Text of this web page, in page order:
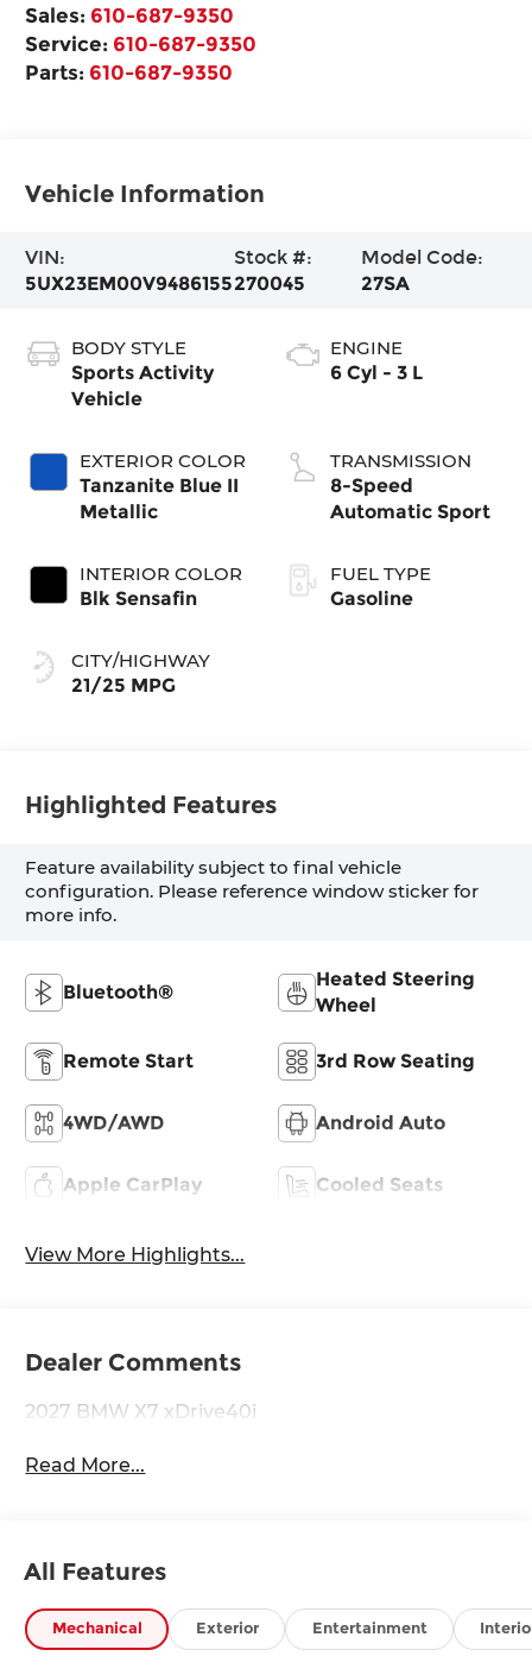
Sales: 610-687-9350
Service: 610-687-9350
Parts: 610-687-9350
Vehicle Information
VIN:
5UX23EM00V9486155
Stock #:
270045
Model Code:
27SA
BODY STYLE
Sports Activity
Vehicle
EXTERIOR COLOR
Tanzanite Blue II
Metallic
INTERIOR COLOR
Blk Sensafin
CITY/HIGHWAY
21/25 MPG
ENGINE
6 Cyl - 3 L
TRANSMISSION
8-Speed
Automatic Sport
FUEL TYPE
Gasoline
Highlighted Features
Feature availability subject to final vehicle
configuration. Please reference window sticker for
more info.
Bluetooth®
Heated Steering
Wheel
Remote Start 3rd Row Seating
4WD/AWD Android Auto
Apple CarPlay Cooled Seats
View More Highlights...
Dealer Comments
2027 BMW X7 xDrive40i
Read More...
All Features
Mechanical Exterior Entertainment